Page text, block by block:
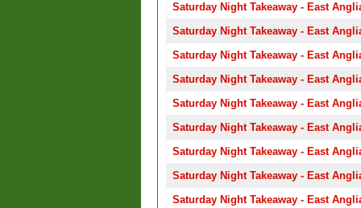
Saturday Night Takeaway - East
Saturday Night Takeaway - East
Saturday Night Takeaway - East
Saturday Night Takeaway - East
Saturday Night Takeaway - East
Saturday Night Takeaway - East
Saturday Night Takeaway - East
Saturday Night Takeaway - East
Saturday Night Takeaway - East